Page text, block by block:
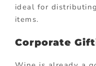
ideal for
items.
Corporate